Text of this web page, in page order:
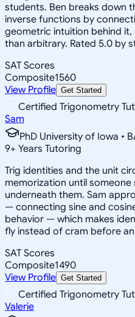
students. Ben breaks down
inverse functions by
geometric intuition behind
than arbitrary. Rated 5.0 by
SAT Scores
Composite1560
View Profile Get Started
Certified Trigonometry
Sam
PhD University of Iowa •
9+ Years Tutoring
Trig identities and the unit
memorization until
underneath them. Sam
— connecting sine and
behavior — which makes
fly instead of cram before
SAT Scores
Composite1490
View Profile Get Started
Certified Trigonometry
Valerie